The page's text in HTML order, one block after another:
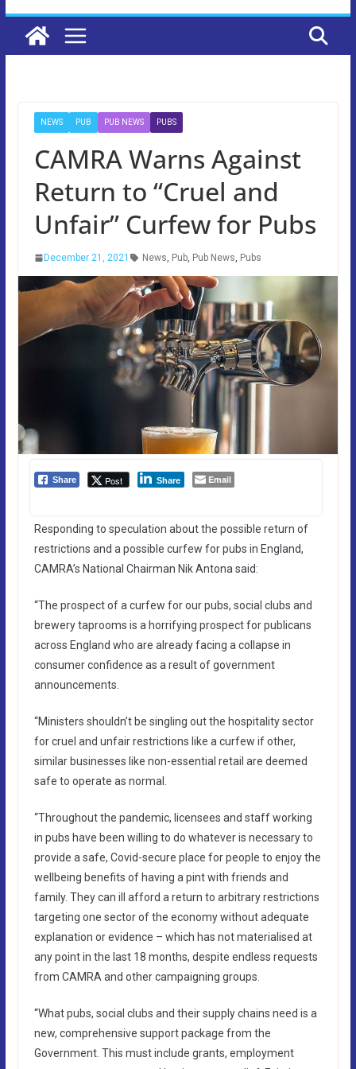
NEWS PUB PUB NEWS PUBS
CAMRA Warns Against
Return to “Cruel and
Unfair” Curfew for Pubs
December 21, 2021 News, Pub, Pub News, Pubs
Share Post Share Email
Responding to speculation about the possible return of
restrictions and a possible curfew for pubs in England,
CAMRA’s National Chairman Nik Antona said:
“The prospect of a curfew for our pubs, social clubs and
brewery taprooms is a horrifying prospect for publicans
across England who are already facing a collapse in
consumer confidence as a result of government
announcements.
“Ministers shouldn’t be singling out the hospitality sector
for cruel and unfair restrictions like a curfew if other,
similar businesses like non-essential retail are deemed
safe to operate as normal.
“Throughout the pandemic, licensees and staff working
in pubs have been willing to do whatever is necessary to
provide a safe, Covid-secure place for people to enjoy the
wellbeing benefits of having a pint with friends and
family. They can ill afford a return to arbitrary restrictions
targeting one sector of the economy without adequate
explanation or evidence – which has not materialised at
any point in the last 18 months, despite endless requests
from CAMRA and other campaigning groups.
“What pubs, social clubs and their supply chains need is a
new, comprehensive support package from the
Government. This must include grants, employment